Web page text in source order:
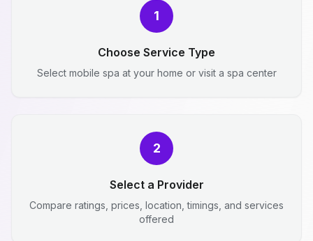
1
Choose Service Type
Select mobile spa at your home or visit a spa center
2
Select a Provider
Compare ratings, prices, location, timings, and services
offered